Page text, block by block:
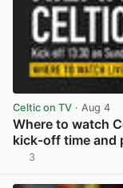
Celtic on TV · Aug 4
Where to watch
kick-off time and
3